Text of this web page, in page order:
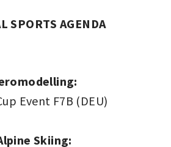
SPORTS AGENDA
Event F7B (DEU)
Skiing: